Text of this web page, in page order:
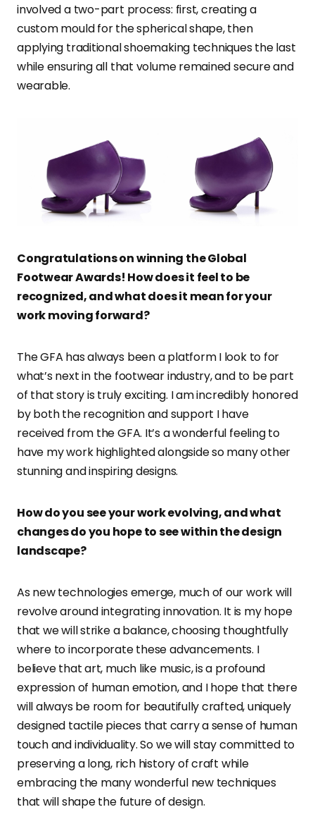
involved a two-part process: first, creating a
custom mould for the spherical shape, then
applying traditional shoemaking techniques the last
while ensuring all that volume remained secure and
wearable.
Congratulations on winning the Global
Footwear Awards! How does it feel to be
recognized, and what does it mean for your
work moving forward?
The GFA has always been a platform I look to for
what’s next in the footwear industry, and to be part
of that story is truly exciting. I am incredibly honored
by both the recognition and support I have
received from the GFA. It’s a wonderful feeling to
have my work highlighted alongside so many other
stunning and inspiring designs.
How do you see your work evolving, and what
changes do you hope to see within the design
landscape?
As new technologies emerge, much of our work will
revolve around integrating innovation. It is my hope
that we will strike a balance, choosing thoughtfully
where to incorporate these advancements. I
believe that art, much like music, is a profound
expression of human emotion, and I hope that there
will always be room for beautifully crafted, uniquely
designed tactile pieces that carry a sense of human
touch and individuality. So we will stay committed to
preserving a long, rich history of craft while
embracing the many wonderful new techniques
that will shape the future of design.